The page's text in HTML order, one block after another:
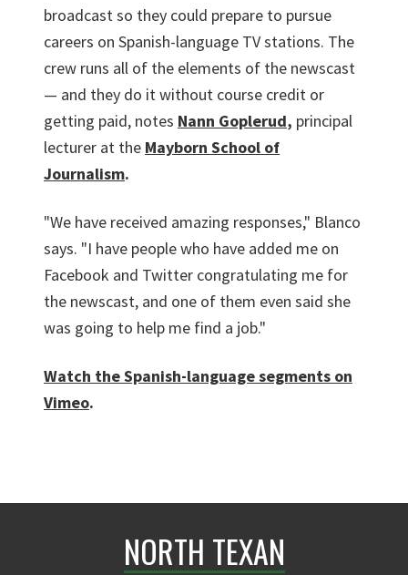
broadcast so they could prepare to pursue
careers on Spanish-language TV stations. The
crew runs all of the elements of the newscast
— and they do it without course credit or
getting paid, notes Nann Goplerud, principal
lecturer at the Mayborn School of
Journalism.
"We have received amazing responses," Blanco
says. "I have people who have added me on
Facebook and Twitter congratulating me for
the newscast, and one of them even said she
was going to help me find a job."
Watch the Spanish-language segments on
Vimeo.
NORTH TEXAN